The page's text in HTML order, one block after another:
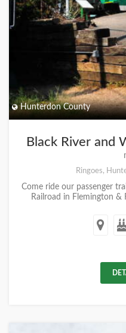
Hunterdon County
Black River and
Ringoes,
Come ride our passenger
Railroad in Flemington &